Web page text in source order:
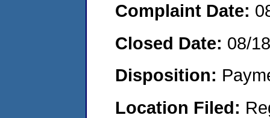
Complaint Date:
Closed Date: 08/
Disposition:
Location Filed: